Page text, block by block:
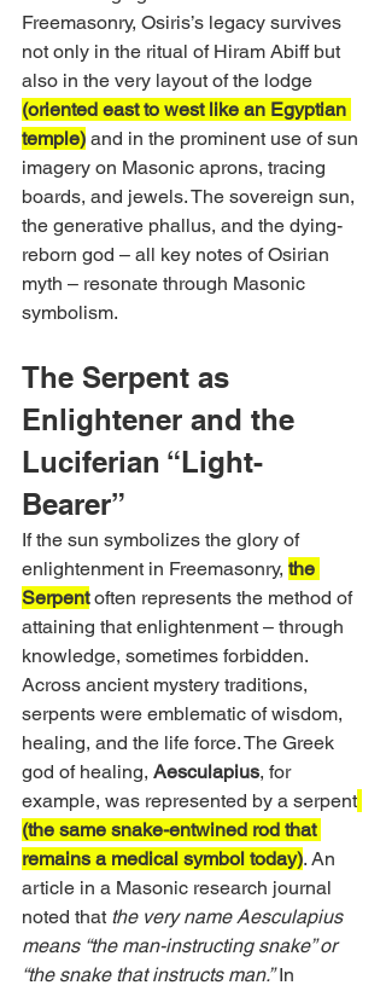
Freemasonry, Osiris’s legacy survives
not only in the ritual of Hiram Abiff but
also in the very layout of the lodge
(oriented east to west like an Egyptian
temple) and in the prominent use of sun
imagery on Masonic aprons, tracing
boards, and jewels. The sovereign sun,
the generative phallus, and the dying-
reborn god – all key notes of Osirian
myth – resonate through Masonic
symbolism.
The Serpent as
Enlightener and the
Luciferian “Light-
Bearer”
If the sun symbolizes the glory of
enlightenment in Freemasonry, the
Serpent often represents the method of
attaining that enlightenment – through
knowledge, sometimes forbidden.
Across ancient mystery traditions,
serpents were emblematic of wisdom,
healing, and the life force. The Greek
god of healing, Aesculapius, for
example, was represented by a serpent
(the same snake-entwined rod that
remains a medical symbol today). An
article in a Masonic research journal
noted that the very name Aesculapius
means “the man-instructing snake” or
“the snake that instructs man.” In